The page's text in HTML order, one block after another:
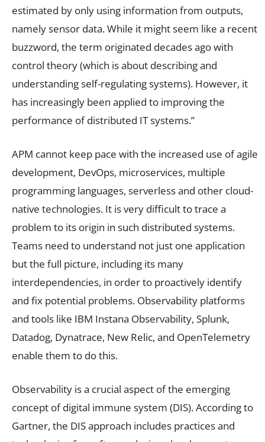
estimated by only using information from outputs,
namely sensor data. While it might seem like a recent
buzzword, the term originated decades ago with
control theory (which is about describing and
understanding self-regulating systems). However, it
has increasingly been applied to improving the
performance of distributed IT systems.”
APM cannot keep pace with the increased use of agile
development, DevOps, microservices, multiple
programming languages, serverless and other cloud-
native technologies. It is very difficult to trace a
problem to its origin in such distributed systems.
Teams need to understand not just one application
but the full picture, including its many
interdependencies, in order to proactively identify
and fix potential problems. Observability platforms
and tools like IBM Instana Observability, Splunk,
Datadog, Dynatrace, New Relic, and OpenTelemetry
enable them to do this.
Observability is a crucial aspect of the emerging
concept of digital immune system (DIS). According to
Gartner, the DIS approach includes practices and